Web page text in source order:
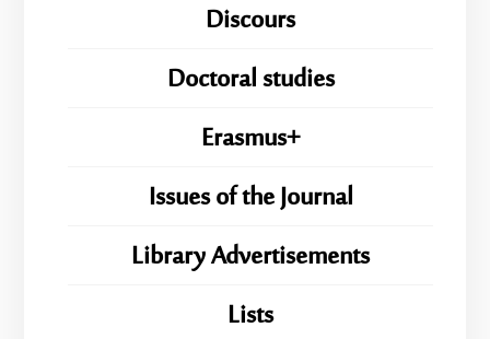
Discours
Doctoral studies
Erasmus+
Issues of the Journal
Library Advertisements
Lists